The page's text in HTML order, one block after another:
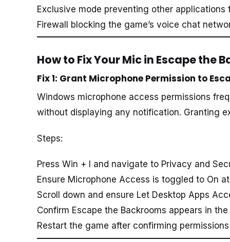
Exclusive mode preventing other
Firewall blocking the game’s voice chat
How to Fix Your Mic in Escape the
Fix 1: Grant Microphone Permission to
Windows microphone access permissions
without displaying any notification. Granting
Steps:
Press Win + I and navigate to Privacy and
Ensure Microphone Access is toggled to On
Scroll down and ensure Let Desktop Apps
Confirm Escape the Backrooms appears in
Restart the game after confirming